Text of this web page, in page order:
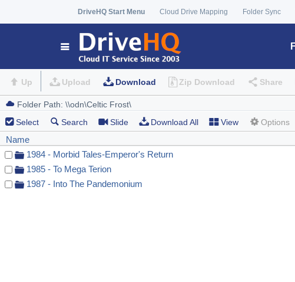
DriveHQ Start Menu Cloud Drive Mapping Folder Sync
Up Upload Download Zip Download Share
Select Search Slide Download All View Options
Name
1984 - Morbid Tales-Emperor's Return
1985 - To Mega Terion
1987 - Into The Pandemonium